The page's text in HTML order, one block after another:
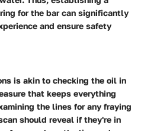
for the bar can significantly
and ensure safety
is akin to checking the oil in
that keeps everything
the lines for any fraying
should reveal if they're in